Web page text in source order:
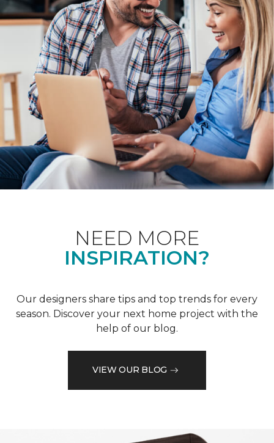
NEED MORE
INSPIRATION?
Our designers share tips and top trends for every
season. Discover your next home project with the
help of our blog.
VIEW OUR BLOG